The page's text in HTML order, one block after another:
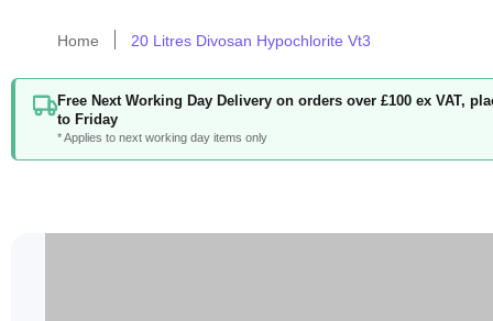
Home 20 Litres Divosan Hypochlorite Vt3
Free Next Working Day Delivery on orders over £100 ex VAT,
to Friday
* Applies to next working day items only